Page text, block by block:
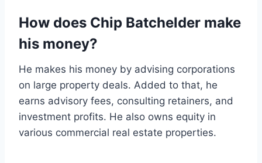
How does Chip Batchelder make
his money?
He makes his money by advising corporations
on large property deals. Added to that, he
earns advisory fees, consulting retainers, and
investment profits. He also owns equity in
various commercial real estate properties.